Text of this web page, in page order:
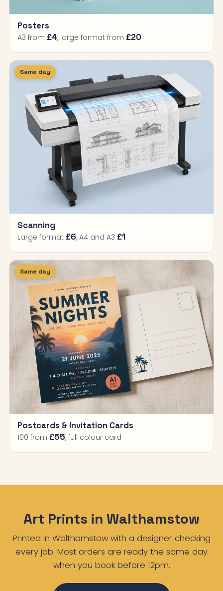
Posters
A3 from £4, large format from £20
Same day
Scanning
Large format £6, A4 and A3 £1
Same day
Postcards & Invitation Cards
100 from £55, full colour card
Art Prints in Walthamstow
Printed in Walthamstow with a designer checking
every job. Most orders are ready the same day
when you book before 12pm.